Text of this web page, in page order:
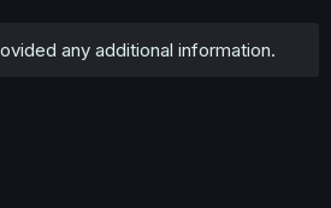
any additional information.